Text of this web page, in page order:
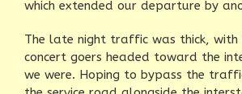
which extended our departure by
The late night traffic was thick, with
concert goers headed toward the
we were. Hoping to bypass the